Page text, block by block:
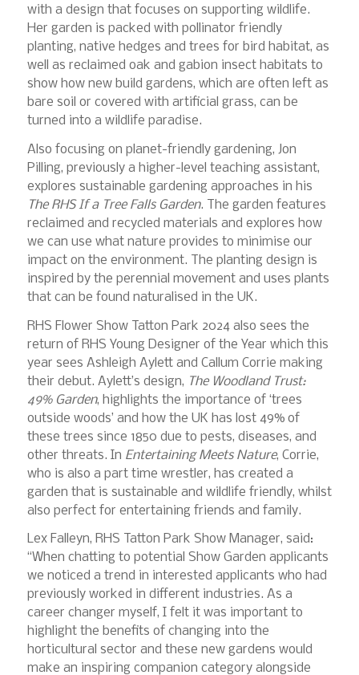
with a design that focuses on supporting wildlife.
Her garden is packed with pollinator friendly
planting, native hedges and trees for bird habitat, as
well as reclaimed oak and gabion insect habitats to
show how new build gardens, which are often left as
bare soil or covered with artificial grass, can be
turned into a wildlife paradise.
Also focusing on planet-friendly gardening, Jon
Pilling, previously a higher-level teaching assistant,
explores sustainable gardening approaches in his
The RHS If a Tree Falls Garden. The garden features
reclaimed and recycled materials and explores how
we can use what nature provides to minimise our
impact on the environment. The planting design is
inspired by the perennial movement and uses plants
that can be found naturalised in the UK.
RHS Flower Show Tatton Park 2024 also sees the
return of RHS Young Designer of the Year which this
year sees Ashleigh Aylett and Callum Corrie making
their debut. Aylett’s design, The Woodland Trust:
49% Garden, highlights the importance of ‘trees
outside woods’ and how the UK has lost 49% of
these trees since 1850 due to pests, diseases, and
other threats. In Entertaining Meets Nature, Corrie,
who is also a part time wrestler, has created a
garden that is sustainable and wildlife friendly, whilst
also perfect for entertaining friends and family.
Lex Falleyn, RHS Tatton Park Show Manager, said:
“When chatting to potential Show Garden applicants
we noticed a trend in interested applicants who had
previously worked in different industries. As a
career changer myself, I felt it was important to
highlight the benefits of changing into the
horticultural sector and these new gardens would
make an inspiring companion category alongside